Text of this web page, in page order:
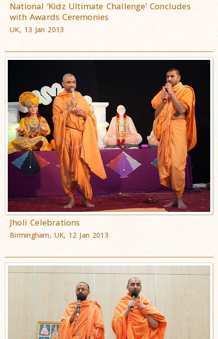
National ‘Kidz Ultimate Challenge’ Concludes
with Awards Ceremonies
UK, 13 Jan 2013
Jholi Celebrations
Birmingham, UK, 12 Jan 2013